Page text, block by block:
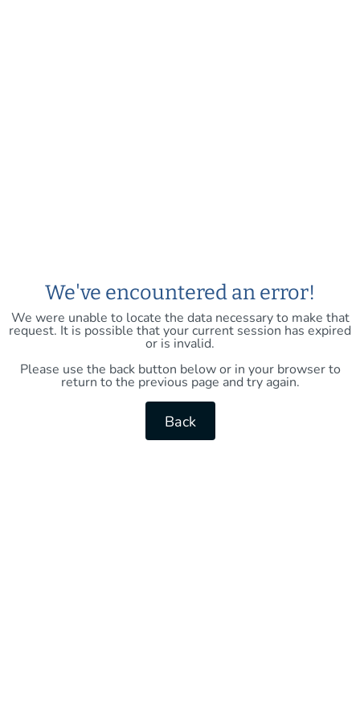
We've encountered an error!
We were unable to locate the data necessary to make that
request. It is possible that your current session has expired
or is invalid.
Please use the back button below or in your browser to
return to the previous page and try again.
Back